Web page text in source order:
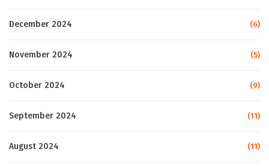
December 2024 (6)
November 2024 (5)
October 2024 (9)
September 2024 (11)
August 2024 (11)